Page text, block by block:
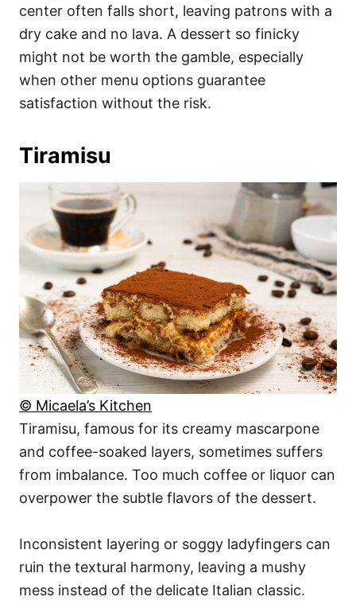
center often falls short, leaving patrons with a
dry cake and no lava. A dessert so finicky
might not be worth the gamble, especially
when other menu options guarantee
satisfaction without the risk.
Tiramisu
© Micaela’s Kitchen
Tiramisu, famous for its creamy mascarpone
and coffee-soaked layers, sometimes suffers
from imbalance. Too much coffee or liquor can
overpower the subtle flavors of the dessert.
Inconsistent layering or soggy ladyfingers can
ruin the textural harmony, leaving a mushy
mess instead of the delicate Italian classic.